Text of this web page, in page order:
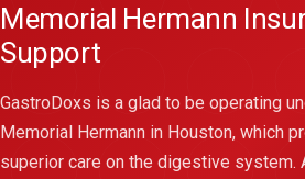
Memorial Hermann
Support
GastroDoxs is a glad to be operating
Memorial Hermann in Houston, which
superior care on the digestive system.